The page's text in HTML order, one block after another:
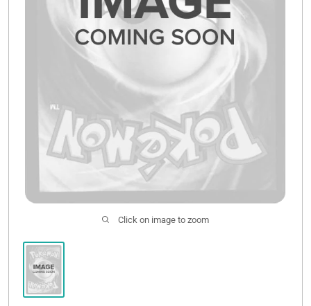
Click on image to zoom